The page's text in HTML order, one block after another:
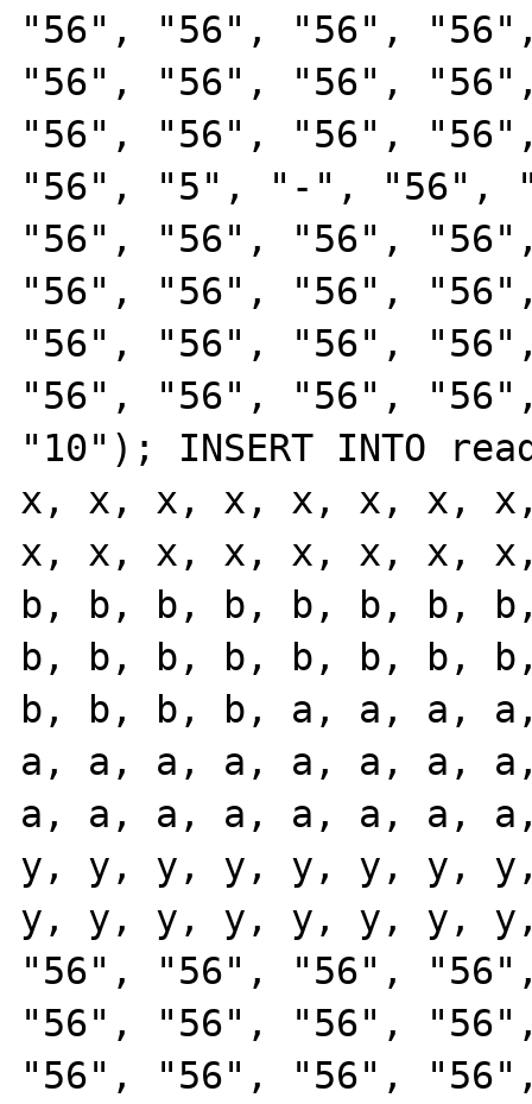
"56", "56", "56",
"56", "56", "56",
"56", "56", "56",
"56", "5", "-", "56",
"56", "56", "56",
"56", "56", "56",
"56", "56", "56",
"56", "56", "56",
"10"); INSERT INTO
x, x, x, x, x, x, x,
x, x, x, x, x, x, x,
b, b, b, b, b, b, b,
b, b, b, b, b, b, b,
b, b, b, b, a, a, a,
a, a, a, a, a, a, a,
a, a, a, a, a, a, a,
y, y, y, y, y, y, y,
y, y, y, y, y, y, y, y,
"56", "56", "56",
"56", "56", "56",
"56", "56", "56",